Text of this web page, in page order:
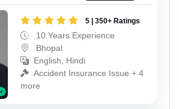
5 | 350+ Ratings
10 Years Experience
Bhopal
English, Hindi
Accident Insurance Issue + 4
more